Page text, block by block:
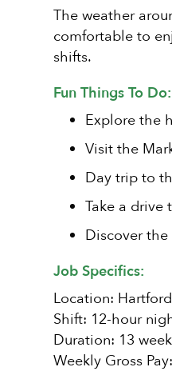
The weather
comfortable to
shifts.
Fun Things To Do:
Explore the
Visit the
Day trip to
Take a drive
Discover
Job Specifics:
Location:
Shift: 12-hour
Duration: 13
Weekly Gross